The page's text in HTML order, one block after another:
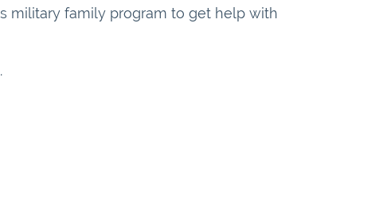
military family program to get help with